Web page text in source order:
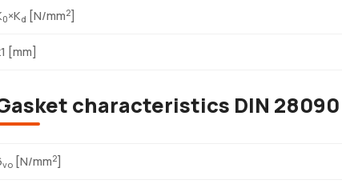
0×Kd [N/mm2]
[mm]
characteristics DIN 28090
vo [N/mm2]